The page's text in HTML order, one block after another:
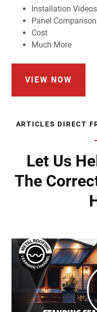
Installation Videos
Panel
Cost
Much More
VIEW NOW
ARTICLES DIRECT
Let Us
The